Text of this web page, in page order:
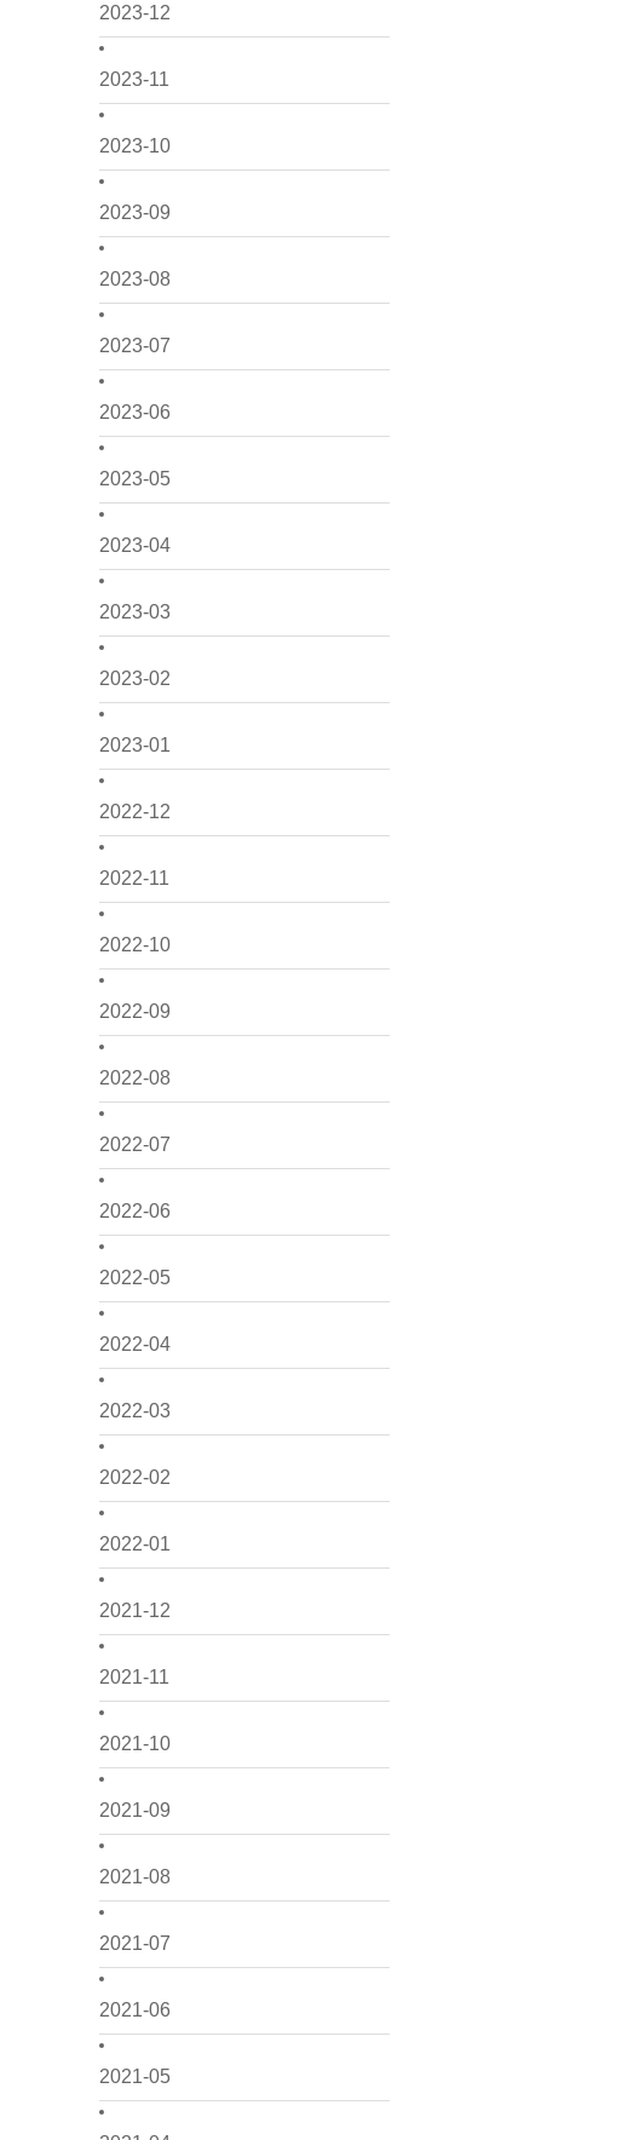
2023-12
2023-11
2023-10
2023-09
2023-08
2023-07
2023-06
2023-05
2023-04
2023-03
2023-02
2023-01
2022-12
2022-11
2022-10
2022-09
2022-08
2022-07
2022-06
2022-05
2022-04
2022-03
2022-02
2022-01
2021-12
2021-11
2021-10
2021-09
2021-08
2021-07
2021-06
2021-05